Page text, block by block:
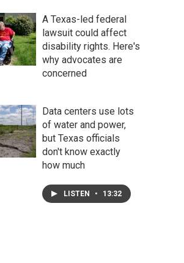
A Texas-led federal
lawsuit could affect
disability rights. Here's
why advocates are
concerned
Data centers use lots
of water and power,
but Texas officials
don't know exactly
how much
LISTEN • 13:32